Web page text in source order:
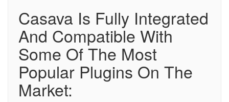
Casava Is Fully Integrated
And Compatible With
Some Of The Most
Popular Plugins On The
Market: